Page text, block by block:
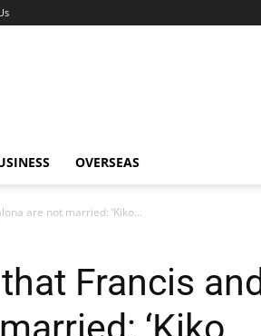
OVERSEAS
are not married: ‘Kiko...
Francis and